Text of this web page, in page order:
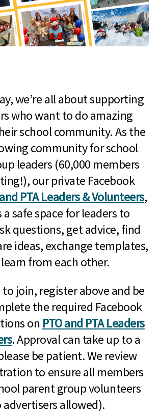
we’re all about supporting
who want to do amazing
school community. As the
community for school
leaders (60,000 members
our private Facebook
PTA Leaders & Volunteers,
a safe space for leaders to
questions, get advice, find
ideas, exchange templates,
from each other.
join, register above and be
the required Facebook
on PTO and PTA Leaders
. Approval can take up to a
be patient. We review
to ensure all members
parent group volunteers
advertisers allowed).